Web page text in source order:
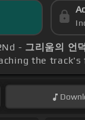
- 그리움의 언
the